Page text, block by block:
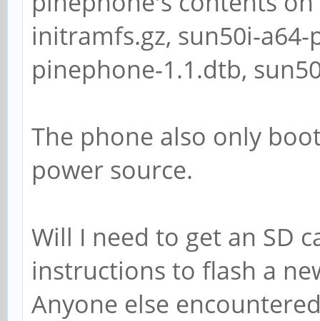
initramfs.gz, sun50i-
pinephone-1.1.dtb,
The phone also only
power source.
Will I need to get an SD
instructions to flash a
Anyone else